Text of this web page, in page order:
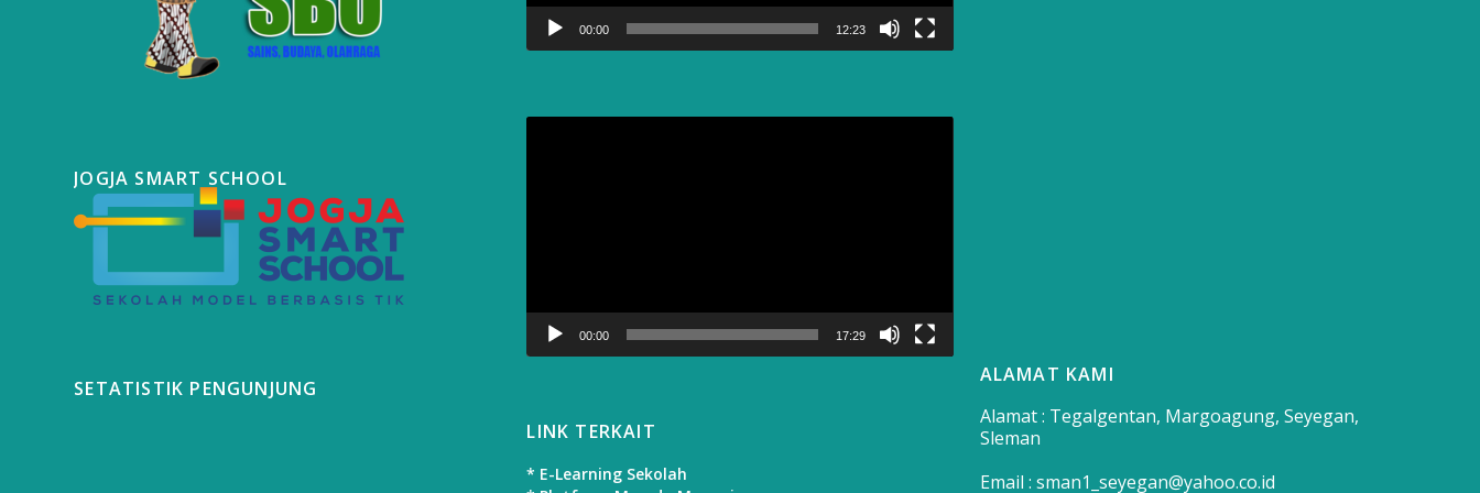
JOGJA SMART SCHOOL
SETATISTIK PENGUNJUNG
00:00 12:23
00:00 17:29
LINK TERKAIT
* E-Learning Sekolah
ALAMAT KAMI
Alamat : Tegalgentan, Margoagung, Seyegan,
Sleman
Email : sman1_seyegan@yahoo.co.id